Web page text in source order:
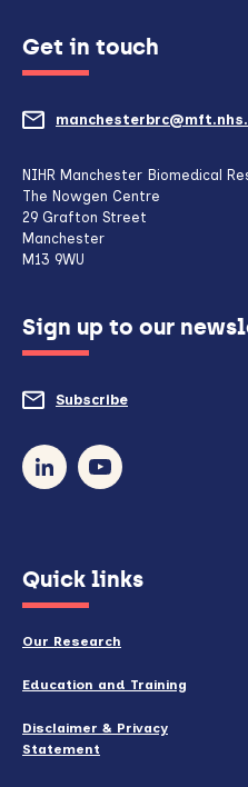
Get in touch
NIHR Manchester Biomedical
The Nowgen Centre
29 Grafton Street
Manchester
M13 9WU
Sign up to our
Subscribe
in
Quick links
Our Research
Education and Training
Disclaimer & Privacy
Statement